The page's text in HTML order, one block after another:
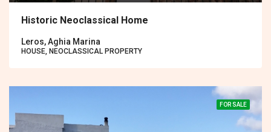
Historic Neoclassical Home
Leros, Aghia Marina
HOUSE, NEOCLASSICAL PROPERTY
FOR SALE